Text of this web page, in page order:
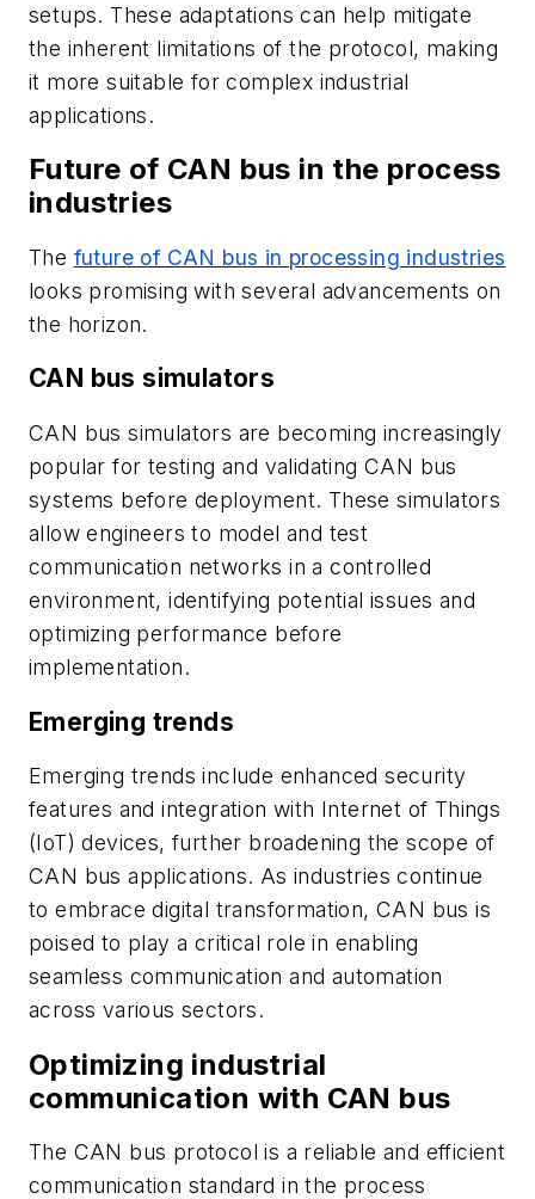
setups. These adaptations can help mitigate
the inherent limitations of the protocol, making
it more suitable for complex industrial
applications.
Future of CAN bus in the process
industries
The future of CAN bus in processing industries
looks promising with several advancements on
the horizon.
CAN bus simulators
CAN bus simulators are becoming increasingly
popular for testing and validating CAN bus
systems before deployment. These simulators
allow engineers to model and test
communication networks in a controlled
environment, identifying potential issues and
optimizing performance before
implementation.
Emerging trends
Emerging trends include enhanced security
features and integration with Internet of Things
(IoT) devices, further broadening the scope of
CAN bus applications. As industries continue
to embrace digital transformation, CAN bus is
poised to play a critical role in enabling
seamless communication and automation
across various sectors.
Optimizing industrial
communication with CAN bus
The CAN bus protocol is a reliable and efficient
communication standard in the process